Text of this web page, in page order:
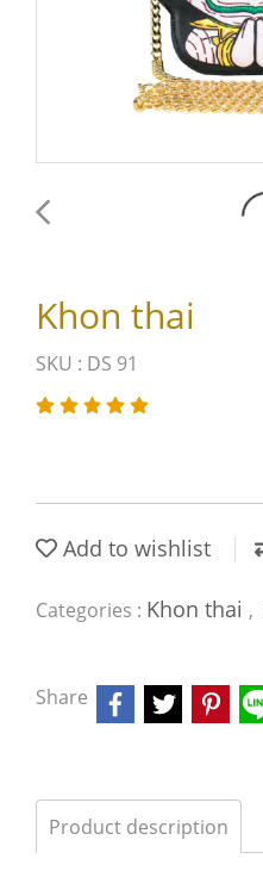
Khon thai
SKU : DS 91
Add to wishlist
Categories : Khon thai ,
Share
Product description